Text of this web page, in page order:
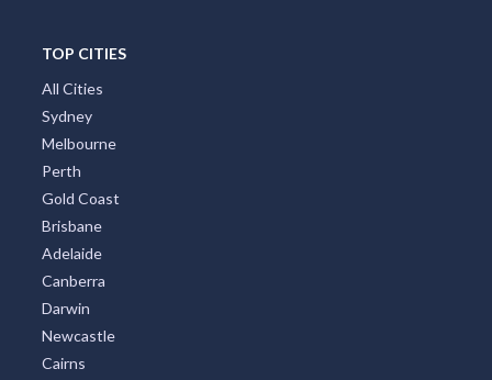
TOP CITIES
All Cities
Sydney
Melbourne
Perth
Gold Coast
Brisbane
Adelaide
Canberra
Darwin
Newcastle
Cairns